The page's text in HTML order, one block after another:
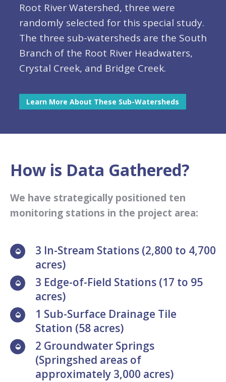
Root River Watershed, three were
randomly selected for this special study.
The three sub-watersheds are the South
Branch of the Root River Headwaters,
Crystal Creek, and Bridge Creek.
Learn More About These Sub-Watersheds
How is Data Gathered?
We have strategically positioned ten
monitoring stations in the project area:
3 In-Stream Stations (2,800 to 4,700
acres)
3 Edge-of-Field Stations (17 to 95
acres)
1 Sub-Surface Drainage Tile
Station (58 acres)
2 Groundwater Springs
(Springshed areas of
approximately 3,000 acres)